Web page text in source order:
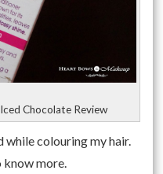
Iced Chocolate Review
while colouring my hair.
more.